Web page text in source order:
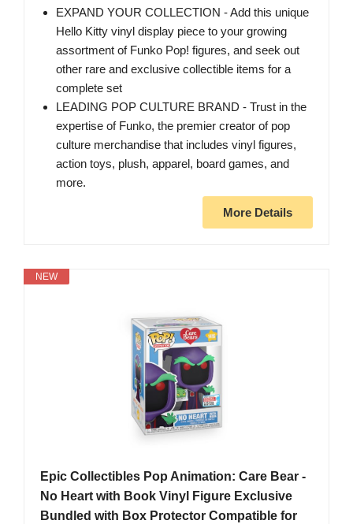
EXPAND YOUR COLLECTION - Add this unique
Hello Kitty vinyl display piece to your growing
assortment of Funko Pop! figures, and seek out
other rare and exclusive collectible items for a
complete set
LEADING POP CULTURE BRAND - Trust in the
expertise of Funko, the premier creator of pop
culture merchandise that includes vinyl figures,
action toys, plush, apparel, board games, and
more.
More Details
NEW
Epic Collectibles Pop Animation: Care Bear -
No Heart with Book Vinyl Figure Exclusive
Bundled with Box Protector Compatible for